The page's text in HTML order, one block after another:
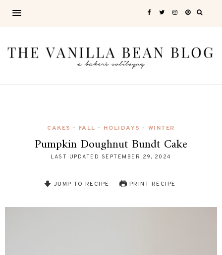
CAKES • FALL • HOLIDAYS • WINTER
Pumpkin Doughnut Bundt Cake
LAST UPDATED SEPTEMBER 29, 2024
JUMP TO RECIPE PRINT RECIPE